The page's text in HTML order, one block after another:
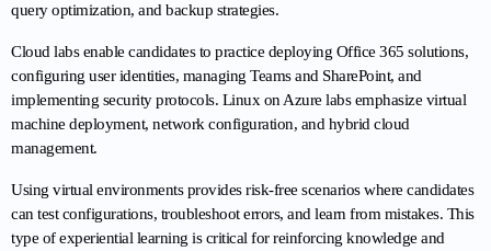
query optimization, and backup strategies.
Cloud labs enable candidates to practice deploying Office 365 solutions,
configuring user identities, managing Teams and SharePoint, and
implementing security protocols. Linux on Azure labs emphasize virtual
machine deployment, network configuration, and hybrid cloud
management.
Using virtual environments provides risk-free scenarios where candidates
can test configurations, troubleshoot errors, and learn from mistakes. This
type of experiential learning is critical for reinforcing knowledge and